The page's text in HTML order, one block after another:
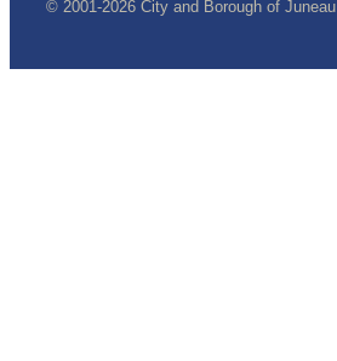
© 2001-2026 City and Borough of Juneau